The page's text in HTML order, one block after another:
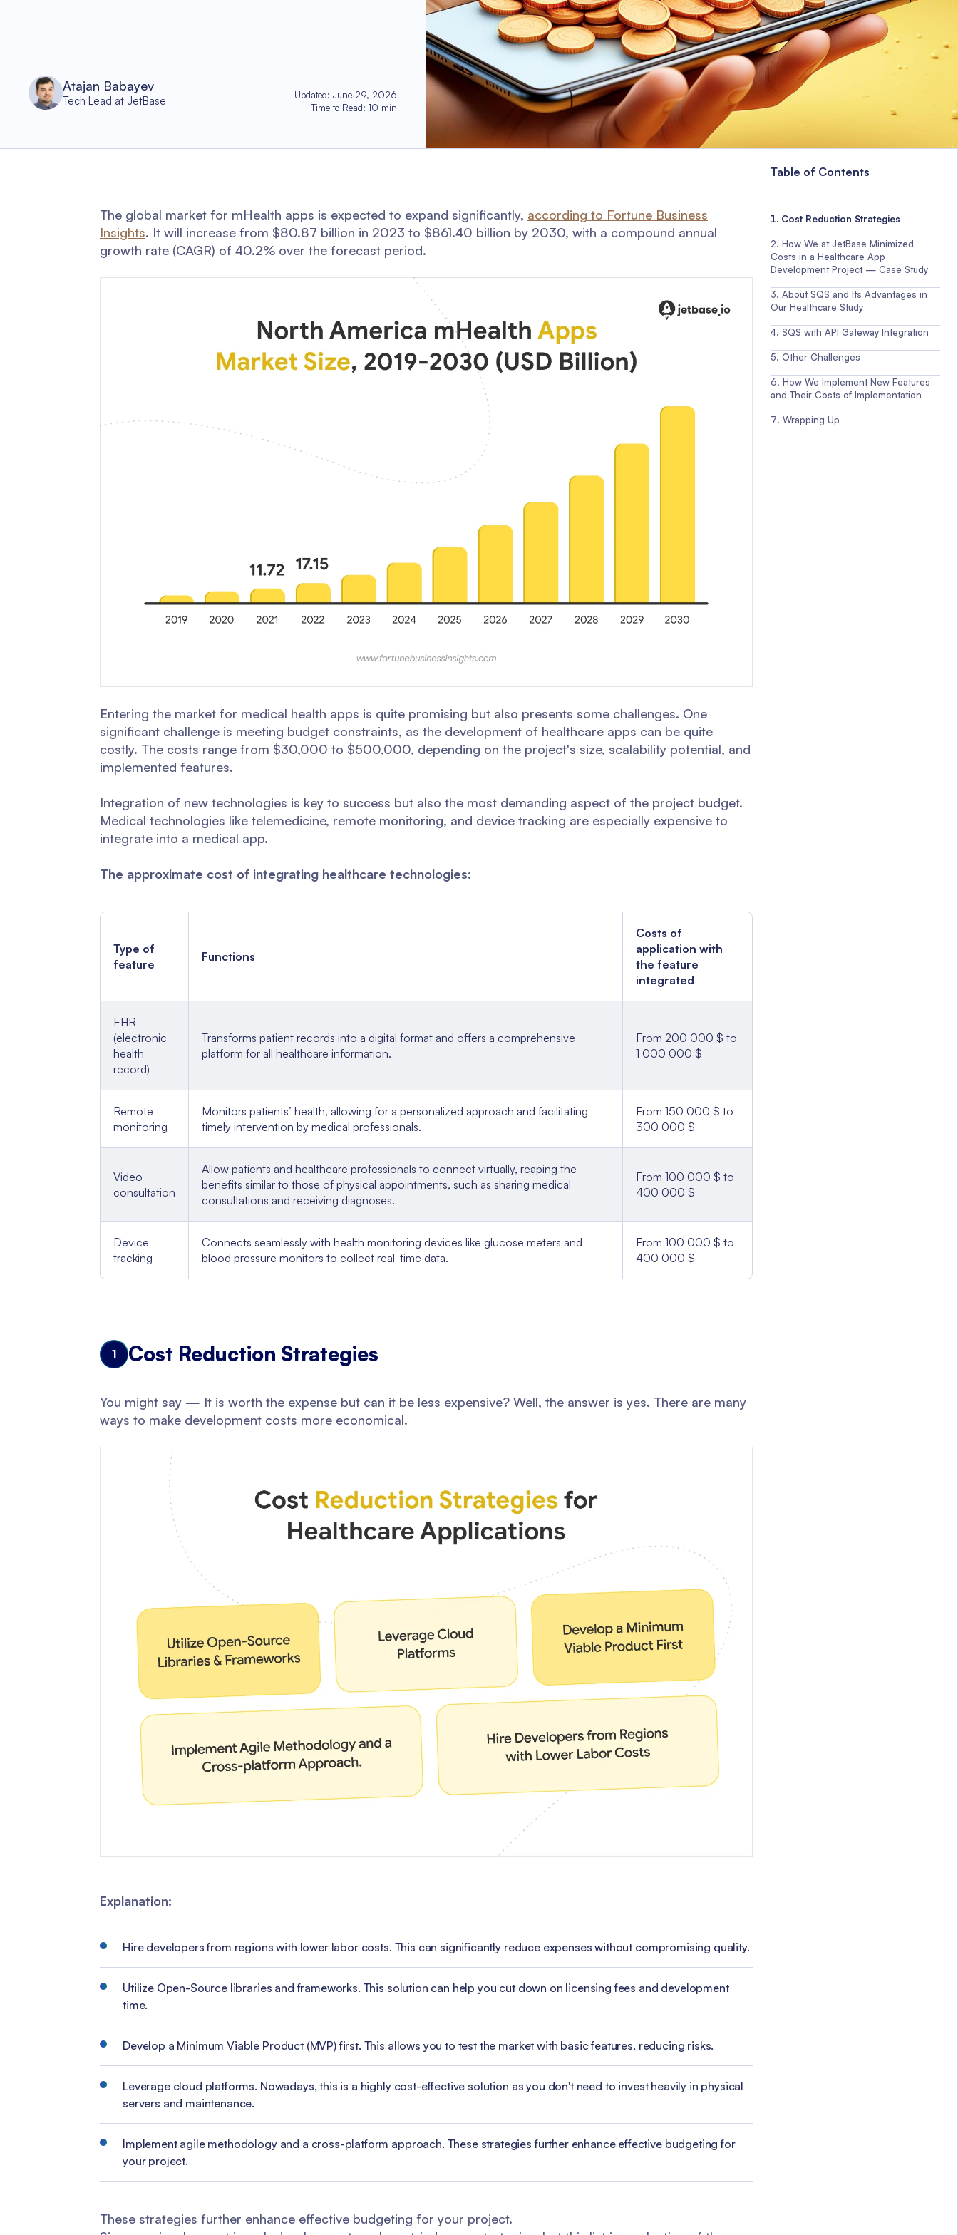
Atajan Babayev
Tech Lead at JetBase Updated:June 29, 2026
Time to Read:10 min
The global market for mHealth apps is expected to expand significantly, according to Fortune Business
Insights. It will increase from $80.87 billion in 2023 to $861.40 billion by 2030, with a compound annual
growth rate (CAGR) of 40.2% over the forecast period.
Entering the market for medical health apps is quite promising but also presents some challenges. One
significant challenge is meeting budget constraints, as the development of healthcare apps can be quite
costly. The costs range from $30,000 to $500,000, depending on the project's size, scalability potential, and
implemented features.
Integration of new technologies is key to success but also the most demanding aspect of the project budget.
Medical technologies like telemedicine, remote monitoring, and device tracking are especially expensive to
integrate into a medical app.
The approximate cost of integrating healthcare technologies:
Type of
feature
Functions
Costs of
application with
the feature
integrated
EHR
(electronic
health
record)
Transforms patient records into a digital format and offers a comprehensive
platform for all healthcare information.
From 200 000 $ to
1 000 000 $
Remote
monitoring
Monitors patients’ health, allowing for a personalized approach and facilitating
timely intervention by medical professionals.
From 150 000 $ to
300 000 $
Video
consultation
Allow patients and healthcare professionals to connect virtually, reaping the
benefits similar to those of physical appointments, such as sharing medical
consultations and receiving diagnoses.
From 100 000 $ to
400 000 $
Device
tracking
Connects seamlessly with health monitoring devices like glucose meters and
blood pressure monitors to collect real-time data.
From 100 000 $ to
400 000 $
1 Cost Reduction Strategies
You might say — It is worth the expense but can it be less expensive? Well, the answer is yes. There are many
ways to make development costs more economical.
Explanation:
Hire developers from regions with lower labor costs. This can significantly reduce expenses without compromising quality.
Utilize Open-Source libraries and frameworks. This solution can help you cut down on licensing fees and development
time.
Develop a Minimum Viable Product (MVP) first. This allows you to test the market with basic features, reducing risks.
Leverage cloud platforms. Nowadays, this is a highly cost-effective solution as you don't need to invest heavily in physical
servers and maintenance.
Implement agile methodology and a cross-platform approach. These strategies further enhance effective budgeting for
your project.
These strategies further enhance effective budgeting for your project.
Table of Contents
Cost Reduction Strategies
How We at JetBase Minimized
Costs in a Healthcare App
Development Project — Case Study
About SQS and Its Advantages in
Our Healthcare Study
SQS with API Gateway Integration
Other Challenges
How We Implement New Features
and Their Costs of Implementation
Wrapping Up